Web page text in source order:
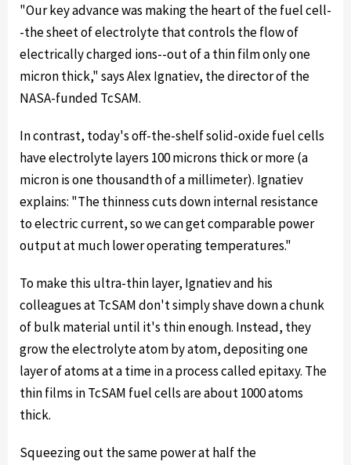
"Our key advance was making the heart of the fuel cell-
-the sheet of electrolyte that controls the flow of
electrically charged ions--out of a thin film only one
micron thick," says Alex Ignatiev, the director of the
NASA-funded TcSAM.
In contrast, today's off-the-shelf solid-oxide fuel cells
have electrolyte layers 100 microns thick or more (a
micron is one thousandth of a millimeter). Ignatiev
explains: "The thinness cuts down internal resistance
to electric current, so we can get comparable power
output at much lower operating temperatures."
To make this ultra-thin layer, Ignatiev and his
colleagues at TcSAM don't simply shave down a chunk
of bulk material until it's thin enough. Instead, they
grow the electrolyte atom by atom, depositing one
layer of atoms at a time in a process called epitaxy. The
thin films in TcSAM fuel cells are about 1000 atoms
thick.
Squeezing out the same power at half the